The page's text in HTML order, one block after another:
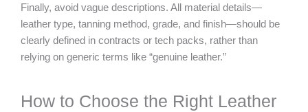
Finally, avoid vague descriptions. All material details—
leather type, tanning method, grade, and finish—should be
clearly defined in contracts or tech packs, rather than
relying on generic terms like “genuine leather.”
How to Choose the Right Leather